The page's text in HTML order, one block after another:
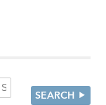
SEARCH